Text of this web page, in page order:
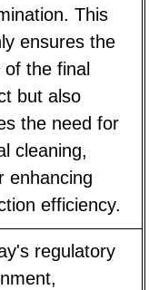
This
ensures the
the final
but also
the need for
cleaning,
enhancing
efficiency.
regulatory